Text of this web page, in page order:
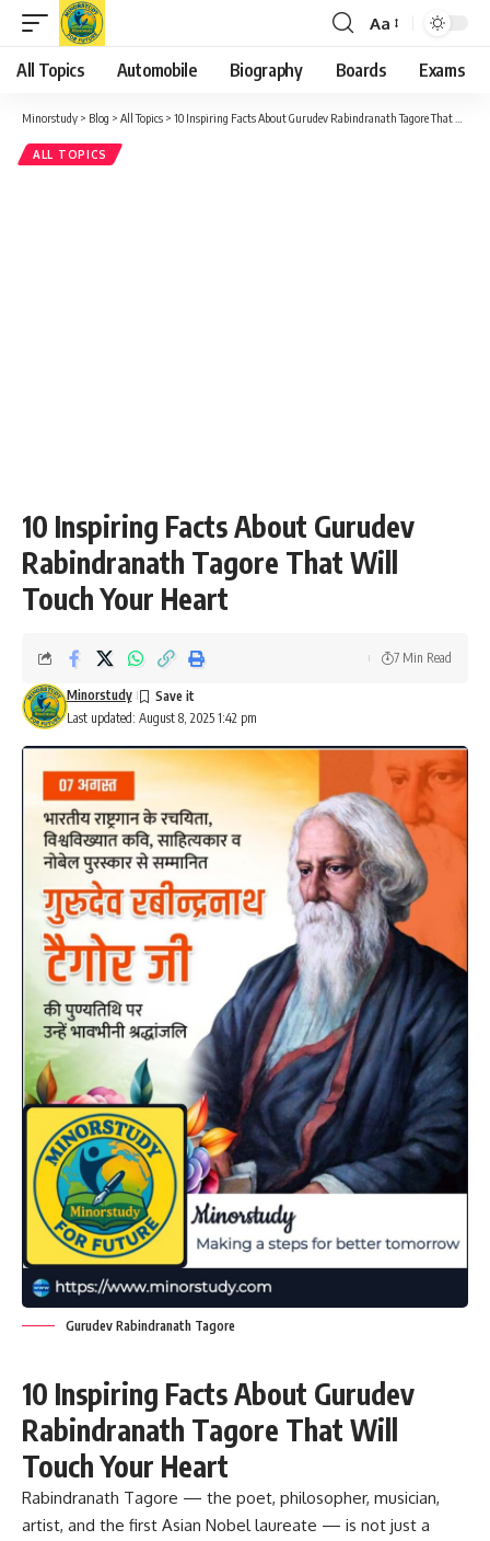
Font
Resizer
Aa
All Topics Automobile Biography Boards Exams
Minorstudy > Blog > All Topics > 10 Inspiring Facts About Gurudev Rabindranath Tagore That Will Touch Your Heart
ALL TOPICS
10 Inspiring Facts About Gurudev
Rabindranath Tagore That Will
Touch Your Heart
Last updated: August 8, 2025 1:42 pm
Minorstudy
7 Min Read
Gurudev Rabindranath Tagore
10 Inspiring Facts About Gurudev
Rabindranath Tagore That Will
Touch Your Heart
Rabindranath Tagore — the poet, philosopher, musician,
artist, and the first Asian Nobel laureate — is not just a